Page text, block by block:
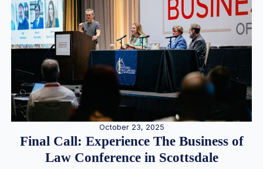
October 23, 2025
Final Call: Experience The Business of
Law Conference in Scottsdale